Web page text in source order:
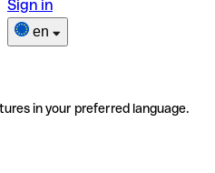
Sign in
en
in your preferred language.